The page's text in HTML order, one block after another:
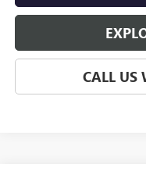
CALL US